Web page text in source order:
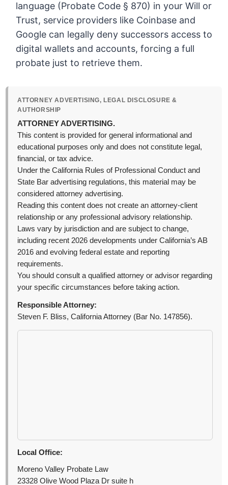
language (Probate Code § 870) in your Will or
Trust, service providers like Coinbase and
Google can legally deny successors access to
digital wallets and accounts, forcing a full
probate just to retrieve them.
ATTORNEY ADVERTISING, LEGAL DISCLOSURE &
AUTHORSHIP
ATTORNEY ADVERTISING.
This content is provided for general informational and
educational purposes only and does not constitute legal,
financial, or tax advice.
Under the California Rules of Professional Conduct and
State Bar advertising regulations, this material may be
considered attorney advertising.
Reading this content does not create an attorney-client
relationship or any professional advisory relationship.
Laws vary by jurisdiction and are subject to change,
including recent 2026 developments under California’s AB
2016 and evolving federal estate and reporting
requirements.
You should consult a qualified attorney or advisor regarding
your specific circumstances before taking action.
Responsible Attorney:
Steven F. Bliss, California Attorney (Bar No. 147856).
Local Office:
Moreno Valley Probate Law
23328 Olive Wood Plaza Dr suite h